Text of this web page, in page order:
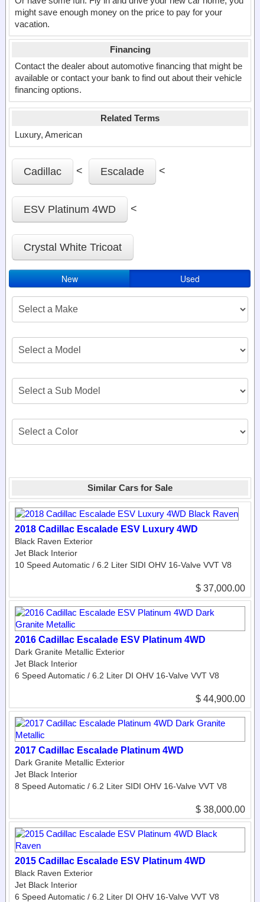
might save enough money on the price to pay for your
vacation.
Financing
Contact the dealer about automotive financing that might be
available or contact your bank to find out about their vehicle
financing options.
Related Terms
Luxury, American
Cadillac < Escalade <
ESV Platinum 4WD <
Crystal White Tricoat
New Used
Similar Cars for Sale
2018 Cadillac Escalade ESV Luxury 4WD
Black Raven Exterior
Jet Black Interior
10 Speed Automatic / 6.2 Liter SIDI OHV 16-Valve VVT V8
$ 37,000.00
2016 Cadillac Escalade ESV Platinum 4WD
Dark Granite Metallic Exterior
Jet Black Interior
6 Speed Automatic / 6.2 Liter DI OHV 16-Valve VVT V8
$ 44,900.00
2017 Cadillac Escalade Platinum 4WD
Dark Granite Metallic Exterior
Jet Black Interior
8 Speed Automatic / 6.2 Liter SIDI OHV 16-Valve VVT V8
$ 38,000.00
2015 Cadillac Escalade ESV Platinum 4WD
Black Raven Exterior
Jet Black Interior
6 Speed Automatic / 6.2 Liter DI OHV 16-Valve VVT V8